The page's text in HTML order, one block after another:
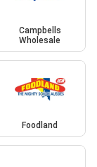
Campbells
Wholesale
Foodland